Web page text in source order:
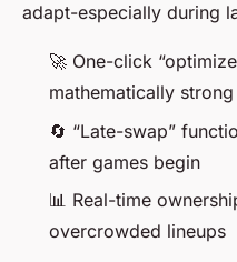
adapt-especially during
🚀 One-click
mathematically
🔄 “Late-swap”
after games begin
📊 Real-time
overcrowded lineups